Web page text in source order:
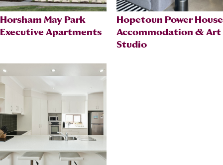
Horsham May Park
Executive Apartments
Hopetoun Power House
Accommodation & Art
Studio